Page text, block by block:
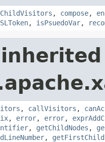
, compose,
, isPsuedoVar,
, callVisitors ,
, error, error,
, getChildNodes ,
, getFirstChild